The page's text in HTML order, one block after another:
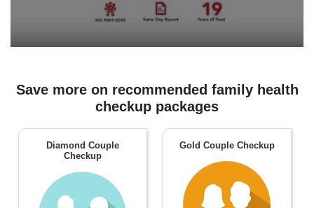
Save more on recommended family health
checkup packages
Diamond Couple
Checkup
Gold Couple Checkup